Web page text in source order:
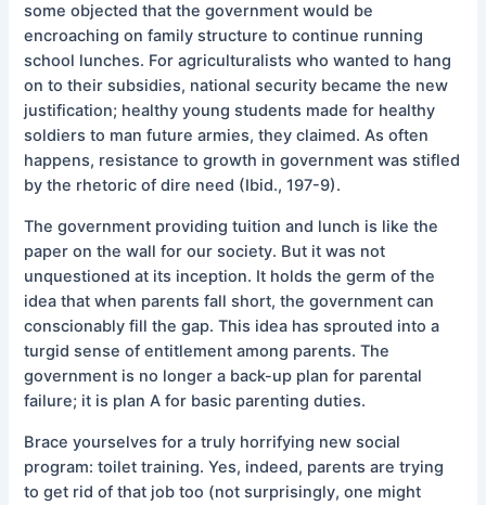
some objected that the government would be
encroaching on family structure to continue running
school lunches. For agriculturalists who wanted to hang
on to their subsidies, national security became the new
justification; healthy young students made for healthy
soldiers to man future armies, they claimed. As often
happens, resistance to growth in government was stifled
by the rhetoric of dire need (Ibid., 197-9).
The government providing tuition and lunch is like the
paper on the wall for our society. But it was not
unquestioned at its inception. It holds the germ of the
idea that when parents fall short, the government can
conscionably fill the gap. This idea has sprouted into a
turgid sense of entitlement among parents. The
government is no longer a back-up plan for parental
failure; it is plan A for basic parenting duties.
Brace yourselves for a truly horrifying new social
program: toilet training. Yes, indeed, parents are trying
to get rid of that job too (not surprisingly, one might